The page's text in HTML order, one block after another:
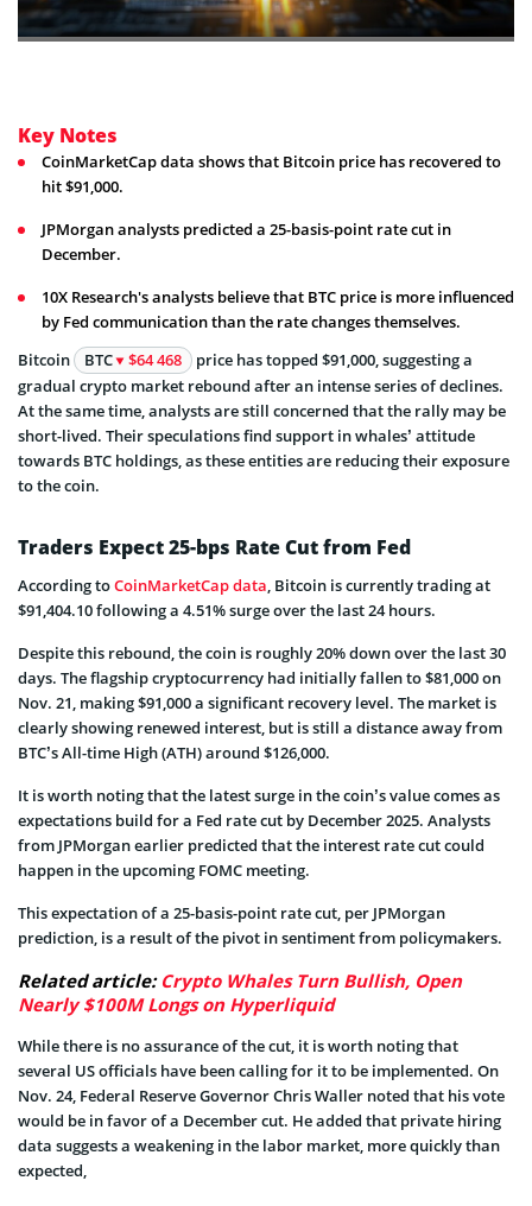
Key Notes
CoinMarketCap data shows that Bitcoin price has recovered to
hit $91,000.
JPMorgan analysts predicted a 25-basis-point rate cut in
December.
10X Research's analysts believe that BTC price is more influenced
by Fed communication than the rate changes themselves.
Bitcoin
BTC $64 468
price has topped $91,000, suggesting a
gradual crypto market rebound after an intense series of declines.
At the same time, analysts are still concerned that the rally may be
short-lived. Their speculations find support in whales’ attitude
towards BTC holdings, as these entities are reducing their exposure
to the coin.
Traders Expect 25-bps Rate Cut from Fed
According toCoinMarketCap data, Bitcoin is currently trading at
$91,404.10 following a 4.51% surge over the last 24 hours.
Despite this rebound, the coin is roughly 20% down over the last 30
days. The flagship cryptocurrency had initially fallen to $81,000 on
Nov. 21, making $91,000 a significant recovery level. The market is
clearly showing renewed interest, but is still a distance away from
BTC’s All-time High (ATH) around $126,000.
It is worth noting that the latest surge in the coin’s value comes as
expectations build for a Fed rate cut by December 2025. Analysts
from JPMorgan earlier predicted that the interest rate cut could
happen in the upcoming FOMC meeting.
This expectation of a 25-basis-point rate cut, per JPMorgan
prediction, is a result of the pivot in sentiment from policymakers.
Related article: Crypto Whales Turn Bullish, Open
Nearly $100M Longs on Hyperliquid
While there is no assurance of the cut, it is worth noting that
several US officials have been calling for it to be implemented. On
Nov. 24, Federal Reserve Governor Chris Waller noted that his vote
would be in favor of a December cut. He added that private hiring
data suggests a weakening in the labor market, more quickly than
expected,